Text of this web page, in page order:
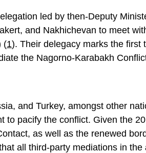
led by then-Deputy
and Nakhichevan to meet
(1). Their delegacy marks the first
the Nagorno-Karabakh
and Turkey, amongst other
to pacify the conflict. Given the
as well as the renewed
all third-party mediations in